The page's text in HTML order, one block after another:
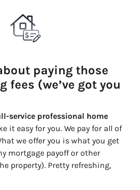
paying those
fees (we’ve got you
service professional home
it easy for you. We pay for all of
we offer you is what you get
mortgage payoff or other
property). Pretty refreshing,